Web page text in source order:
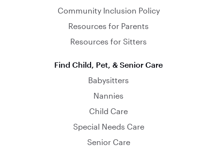
Community Inclusion Policy
Resources for Parents
Resources for Sitters
Find Child, Pet, & Senior Care
Babysitters
Nannies
Child Care
Special Needs Care
Senior Care